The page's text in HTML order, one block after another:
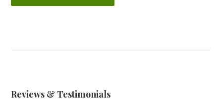
Reviews & Testimonials